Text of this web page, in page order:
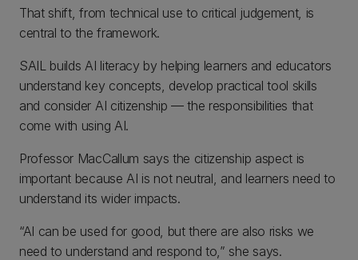
That shift, from technical use to critical judgement, is
central to the framework.
SAIL builds AI literacy by helping learners and educators
understand key concepts, develop practical tool skills
and consider AI citizenship — the responsibilities that
come with using AI.
Professor MacCallum says the citizenship aspect is
important because AI is not neutral, and learners need to
understand its wider impacts.
“AI can be used for good, but there are also risks we
need to understand and respond to,” she says.